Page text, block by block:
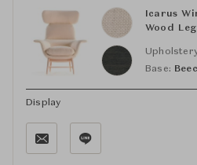
Icarus
Wood
Base:
Display